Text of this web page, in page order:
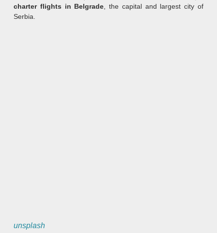
charter flights in Belgrade , the capital and largest city of
Serbia.
unsplash